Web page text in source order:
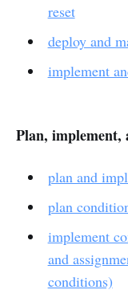
reset
deploy and
implement
Plan, implement,
plan and
plan
implement
and
conditions)